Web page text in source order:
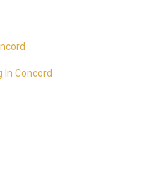
In Concord